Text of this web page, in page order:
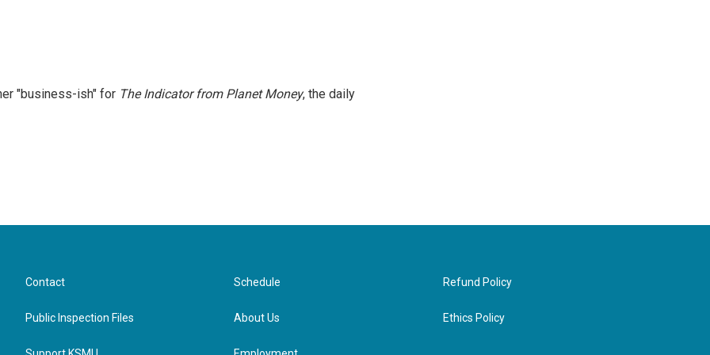
"business-ish" for The Indicator from Planet Money, the daily
Contact
Public Inspection Files
Schedule
About Us
Refund Policy
Ethics Policy